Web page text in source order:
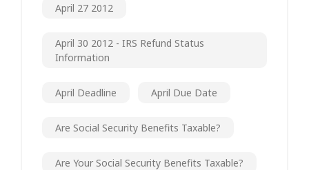
April 27 2012
April 30 2012 - IRS Refund Status
Information
April Deadline April Due Date
Are Social Security Benefits Taxable?
Are Your Social Security Benefits Taxable?